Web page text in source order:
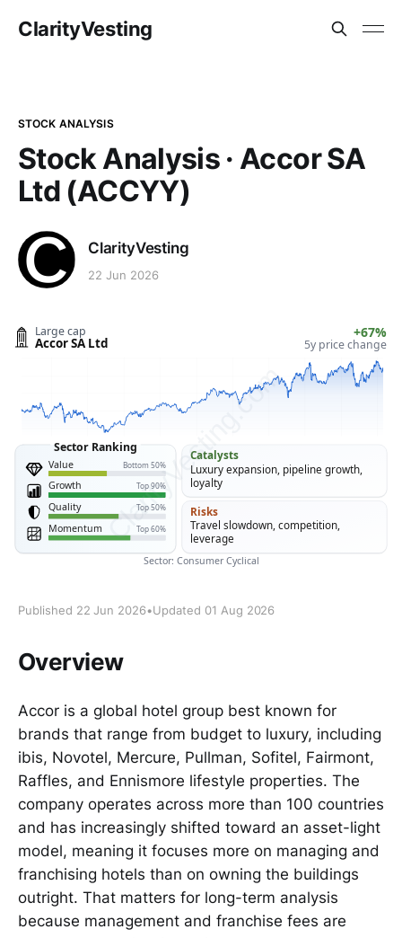
ClarityVesting
STOCK ANALYSIS
Stock Analysis · Accor SA
Ltd (ACCYY)
ClarityVesting
22 Jun 2026
Published 22 Jun 2026•Updated 01 Aug 2026
Overview
Accor is a global hotel group best known for
brands that range from budget to luxury, including
ibis, Novotel, Mercure, Pullman, Sofitel, Fairmont,
Raffles, and Ennismore lifestyle properties. The
company operates across more than 100 countries
and has increasingly shifted toward an asset-light
model, meaning it focuses more on managing and
franchising hotels than on owning the buildings
outright. That matters for long-term analysis
because management and franchise fees are